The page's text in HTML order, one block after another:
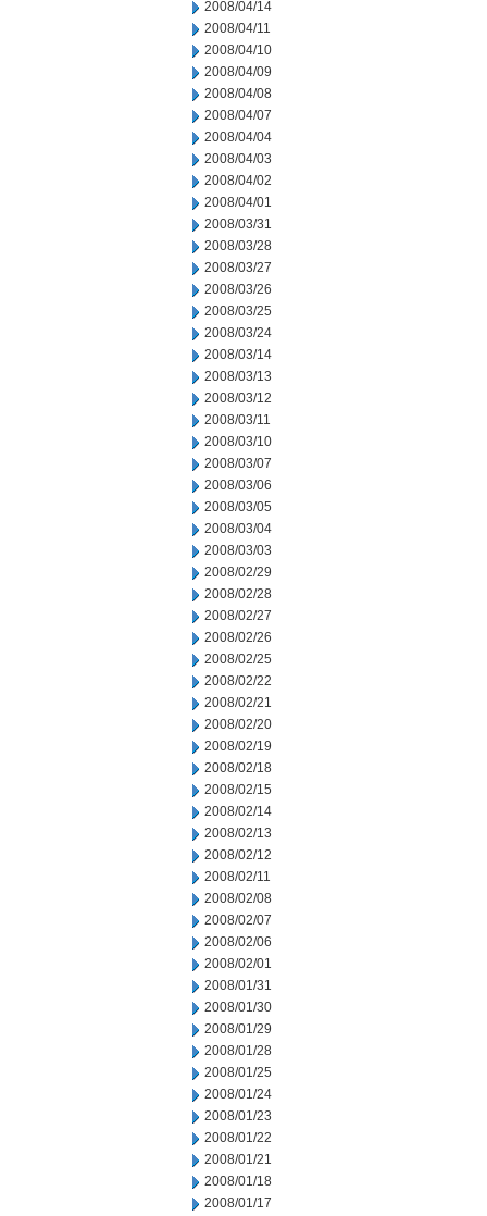
2008/04/14
2008/04/11
2008/04/10
2008/04/09
2008/04/08
2008/04/07
2008/04/04
2008/04/03
2008/04/02
2008/04/01
2008/03/31
2008/03/28
2008/03/27
2008/03/26
2008/03/25
2008/03/24
2008/03/14
2008/03/13
2008/03/12
2008/03/11
2008/03/10
2008/03/07
2008/03/06
2008/03/05
2008/03/04
2008/03/03
2008/02/29
2008/02/28
2008/02/27
2008/02/26
2008/02/25
2008/02/22
2008/02/21
2008/02/20
2008/02/19
2008/02/18
2008/02/15
2008/02/14
2008/02/13
2008/02/12
2008/02/11
2008/02/08
2008/02/07
2008/02/06
2008/02/01
2008/01/31
2008/01/30
2008/01/29
2008/01/28
2008/01/25
2008/01/24
2008/01/23
2008/01/22
2008/01/21
2008/01/18
2008/01/17